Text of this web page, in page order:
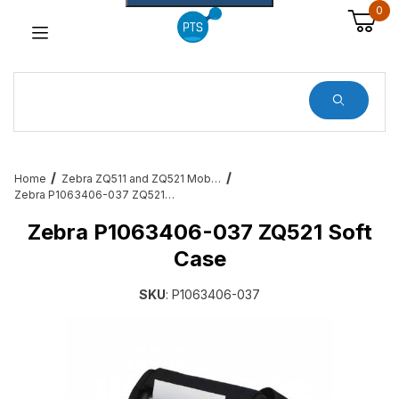
0
Home
Zebra ZQ511 and ZQ521 Mobile Printer Accessories & Services
Zebra P1063406-037 ZQ521 Soft Case
Zebra P1063406-037 ZQ521 Soft
Case
SKU: P1063406-037